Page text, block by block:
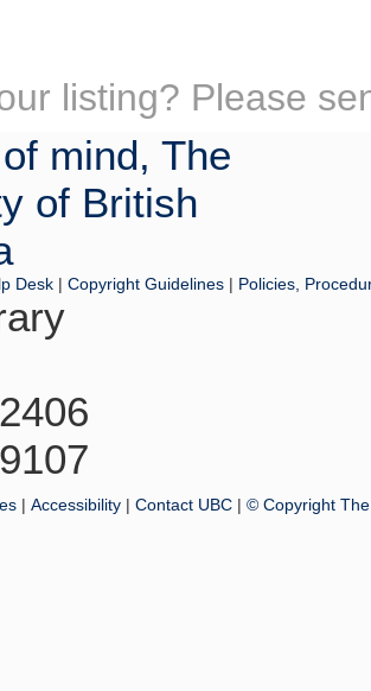
listing? Please
Desk | Copyright Guidelines | Policies,
| Accessibility | Contact UBC | © Copyright